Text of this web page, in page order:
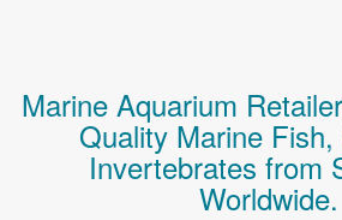
Marine Aquarium
Quality Marine Fish,
Invertebrates from
Worldwide.